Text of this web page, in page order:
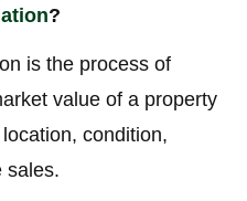
?
is the process of
value of a property
condition,
sales.